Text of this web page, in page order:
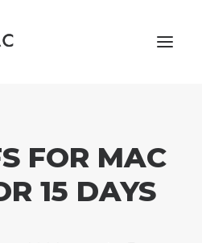
FOR MAC
15 DAYS